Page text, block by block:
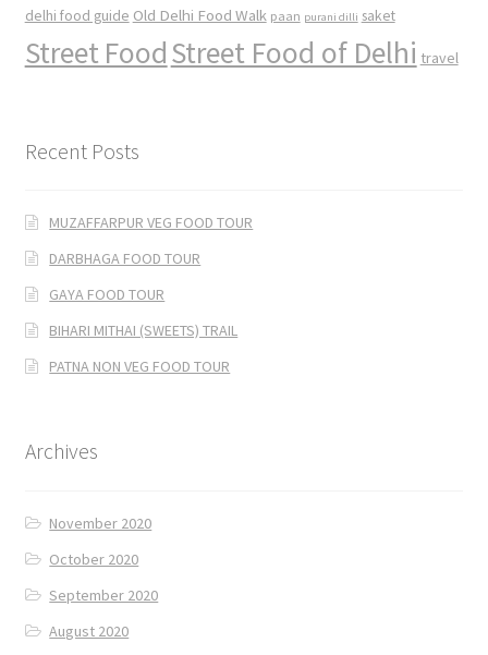
delhi food guide Old Delhi Food Walk paan purani dilli saket
Street FoodStreet Food of Delhi travel
Recent Posts
MUZAFFARPUR VEG FOOD TOUR
DARBHAGA FOOD TOUR
GAYA FOOD TOUR
BIHARI MITHAI (SWEETS) TRAIL
PATNA NON VEG FOOD TOUR
Archives
November 2020
October 2020
September 2020
August 2020